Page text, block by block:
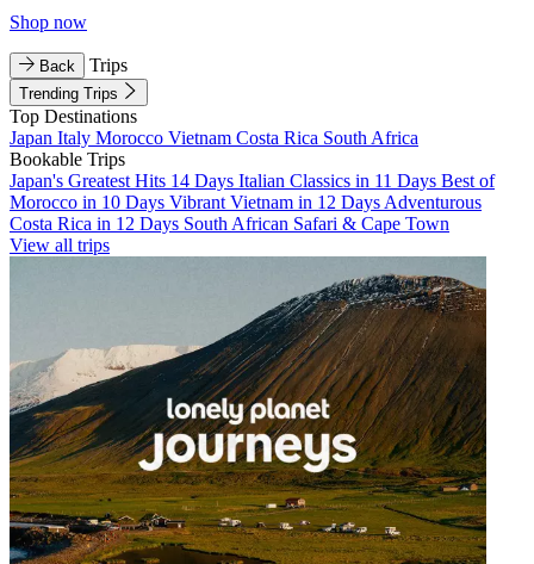
Shop now
Back Trips
Trending Trips
Top Destinations
Japan Italy Morocco Vietnam Costa Rica South Africa
Bookable Trips
Japan's Greatest Hits 14 Days Italian Classics in 11 Days Best of
Morocco in 10 Days Vibrant Vietnam in 12 Days Adventurous
Costa Rica in 12 Days South African Safari & Cape Town
View all trips